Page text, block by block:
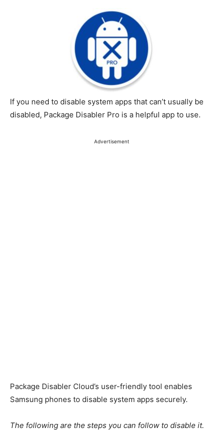
If you need to disable system apps that can’t usually be
disabled, Package Disabler Pro is a helpful app to use.
Package Disabler Cloud’s user-friendly tool enables
Samsung phones to disable system apps securely.
The following are the steps you can follow to disable it.